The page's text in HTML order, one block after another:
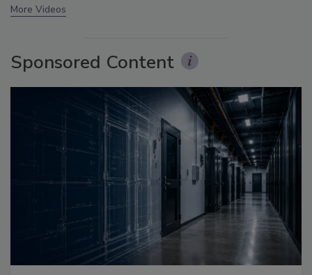
More Videos
Sponsored Content